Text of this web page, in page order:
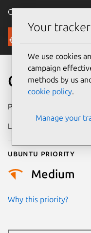
Canonical Ubuntu
Security
CVE-2012-
Publication date
Last updated
Ubuntu priority
Medium
Why this priority?
Your
We use cookies
campaign
methods by us
cookie policy.
Manage your